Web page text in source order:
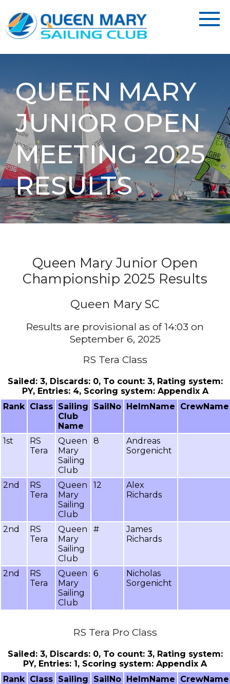
QUEEN MARY
JUNIOR OPEN
MEETING 2025
RESULTS
Queen Mary Junior Open
Championship 2025 Results
Queen Mary SC
Results are provisional as of 14:03 on
September 6, 2025
RS Tera Class
Sailed: 3, Discards: 0, To count: 3, Rating system:
PY, Entries: 4, Scoring system: Appendix A
Rank Class Sailing
Club
Name
SailNo HelmName CrewName
1st
RS
Tera
Queen
Mary
Sailing
Club
8
Andreas
Sorgenicht
2nd
RS
Tera
Queen
Mary
Sailing
Club
12
Alex
Richards
2nd
RS
Tera
Queen
Mary
Sailing
Club
#
James
Richards
2nd
RS
Tera
Queen
Mary
Sailing
Club
6
Nicholas
Sorgenicht
RS Tera Pro Class
Sailed: 3, Discards: 0, To count: 3, Rating system:
PY, Entries: 1, Scoring system: Appendix A
Rank Class Sailing
SailNo HelmName CrewName